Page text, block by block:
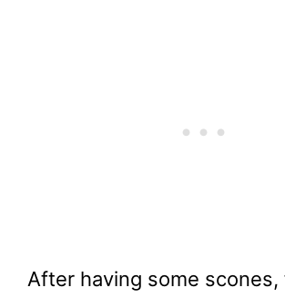
After having some scones,